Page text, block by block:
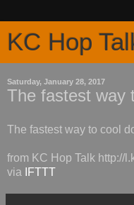
KC Hop
Saturday, January 28, 2017
The fastest way
The fastest way to cool
from KC Hop Talk http://
via
IFTTT